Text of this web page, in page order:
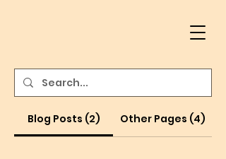
Blog Posts (2) Other Pages (4)